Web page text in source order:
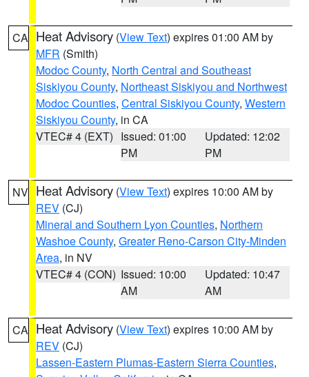
CA Heat Advisory (View Text) expires 01:00 AM by
MFR (Smith)
Modoc County, North Central and Southeast
Siskiyou County, Northeast Siskiyou and Northwest
Modoc Counties, Central Siskiyou County, Western
Siskiyou County, in CA
VTEC# 4 (EXT) Issued: 01:00
PM
Updated: 12:02
PM
NV Heat Advisory (View Text) expires 10:00 AM by
REV (CJ)
Mineral and Southern Lyon Counties, Northern
Washoe County, Greater Reno-Carson City-Minden
Area, in NV
VTEC# 4 (CON) Issued: 10:00
AM
Updated: 10:47
AM
CA Heat Advisory (View Text) expires 10:00 AM by
REV (CJ)
Lassen-Eastern Plumas-Eastern Sierra Counties,